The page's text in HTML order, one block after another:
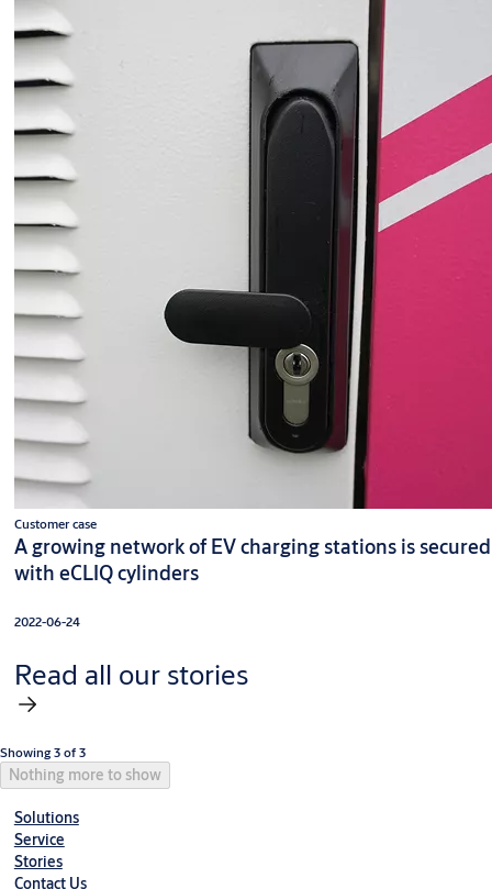
Customer case
A growing network of EV charging stations is secured
with eCLIQ cylinders
2022-06-24
Read all our stories
Showing 3 of 3
Nothing more to show
Solutions
Service
Stories
Contact Us